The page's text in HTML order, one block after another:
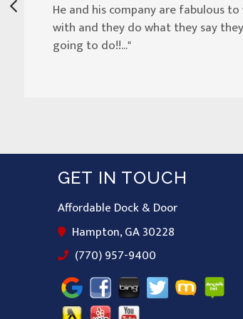
He and his company are fabulous
with and they do what they say
going to do!!..."
GET IN TOUCH
Affordable Dock & Door
Hampton, GA 30228
(770) 957-9400